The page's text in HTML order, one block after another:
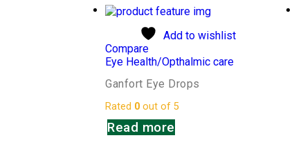
Add to wishlist
Compare
Eye Health/Opthalmic care
Ganfort Eye Drops
Rated 0 out of 5
Read more